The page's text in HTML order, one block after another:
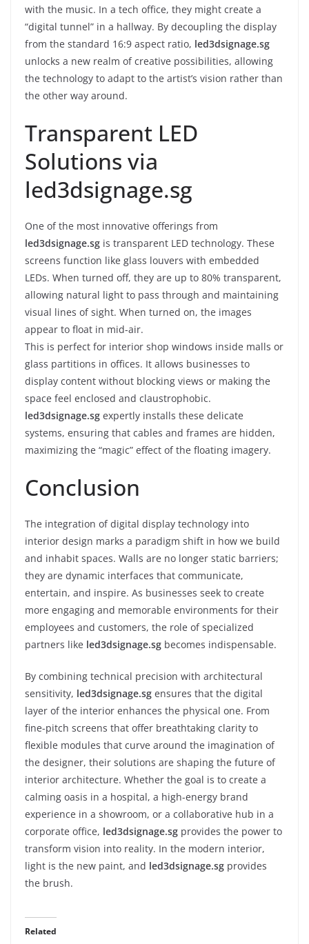
with the music. In a tech office, they might create a
“digital tunnel” in a hallway. By decoupling the display
from the standard 16:9 aspect ratio, led3dsignage.sg
unlocks a new realm of creative possibilities, allowing
the technology to adapt to the artist’s vision rather than
the other way around.
Transparent LED
Solutions via
led3dsignage.sg
One of the most innovative offerings from
led3dsignage.sg is transparent LED technology. These
screens function like glass louvers with embedded
LEDs. When turned off, they are up to 80% transparent,
allowing natural light to pass through and maintaining
visual lines of sight. When turned on, the images
appear to float in mid-air.
This is perfect for interior shop windows inside malls or
glass partitions in offices. It allows businesses to
display content without blocking views or making the
space feel enclosed and claustrophobic.
led3dsignage.sg expertly installs these delicate
systems, ensuring that cables and frames are hidden,
maximizing the “magic” effect of the floating imagery.
Conclusion
The integration of digital display technology into
interior design marks a paradigm shift in how we build
and inhabit spaces. Walls are no longer static barriers;
they are dynamic interfaces that communicate,
entertain, and inspire. As businesses seek to create
more engaging and memorable environments for their
employees and customers, the role of specialized
partners like led3dsignage.sg becomes indispensable.
By combining technical precision with architectural
sensitivity, led3dsignage.sg ensures that the digital
layer of the interior enhances the physical one. From
fine-pitch screens that offer breathtaking clarity to
flexible modules that curve around the imagination of
the designer, their solutions are shaping the future of
interior architecture. Whether the goal is to create a
calming oasis in a hospital, a high-energy brand
experience in a showroom, or a collaborative hub in a
corporate office, led3dsignage.sg provides the power to
transform vision into reality. In the modern interior,
light is the new paint, and led3dsignage.sg provides
the brush.
Related